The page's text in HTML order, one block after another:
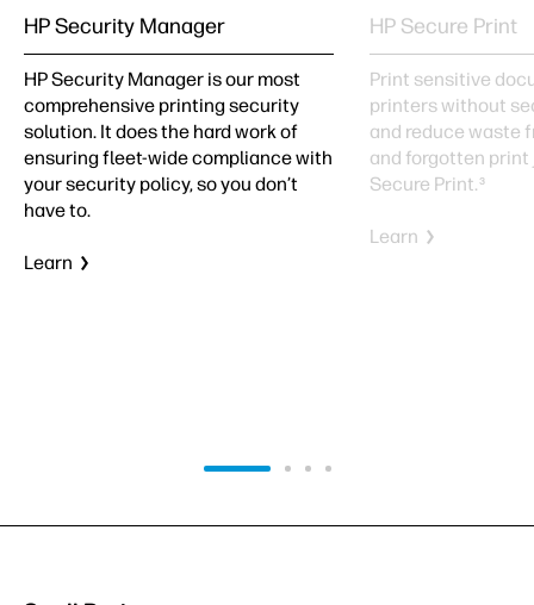
HP Security Manager
HP Security Manager is our most
comprehensive printing security
solution. It does the hard work of
ensuring fleet-wide compliance with
your security policy, so you don’t
have to.
Learn
HP Secure Print
Print sensitive
printers without
and reduce waste
and forgotten print
Secure Print. 3
Learn